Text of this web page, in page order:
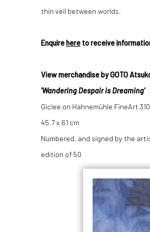
thin veil between worlds.
Enquirehere to receive
View merchandise by GOTO
'Wandering Despair is Dreaming'
Giclee on Hahnemühle FineArt
45.7 x 61 cm
Numbered, and signed by the
edition of 50